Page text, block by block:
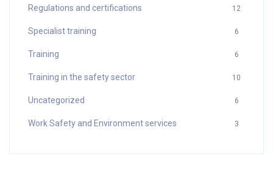
Regulations and certifications 12
Specialist training 6
Training 6
Training in the safety sector 10
Uncategorized 6
Work Safety and Environment services 3